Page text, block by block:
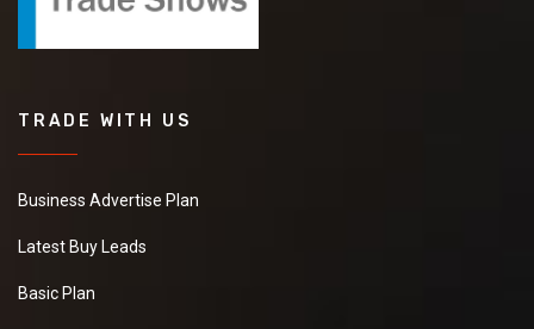
TRADE WITH US
Business Advertise Plan
Latest Buy Leads
Basic Plan